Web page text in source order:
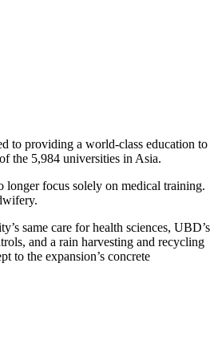
to providing a world-class education to
the 5,984 universities in Asia.
longer focus solely on medical training.
same care for health sciences, UBD’s
and a rain harvesting and recycling
to the expansion’s concrete